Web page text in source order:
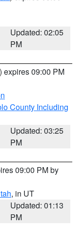
Updated: 02:05
PM
) expires 09:00 PM
County Including
Updated: 03:25
PM
09:00 PM by
, in UT
Updated: 01:13
PM